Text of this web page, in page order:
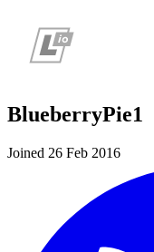
BlueberryPie1
Joined 26 Feb 2016